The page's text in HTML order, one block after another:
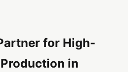
for High-
in